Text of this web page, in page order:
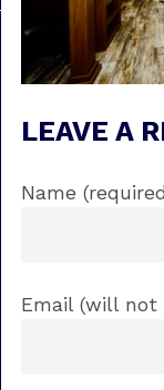
LEAVE A
Name
Email (will not